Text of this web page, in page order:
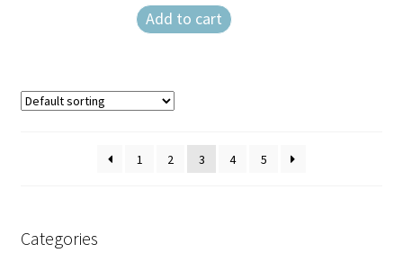
Add to cart
1 2 3 4 5
Categories